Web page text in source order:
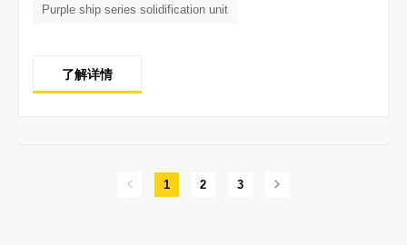
Purple ship series solidification unit
了解详情
1 2 3